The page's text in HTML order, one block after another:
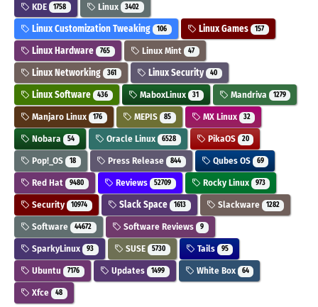
KDE 1758 Linux 3402
Linux Customization Tweaking 106 Linux Games 157
Linux Hardware 765 Linux Mint 47
Linux Networking 361 Linux Security 40
Linux Software 436 MaboxLinux 31 Mandriva 1279
Manjaro Linux 176 MEPIS 85 MX Linux 32
Nobara 54 Oracle Linux 6528 PikaOS 20
Pop!_OS 18 Press Release 844 Qubes OS 69
Red Hat 9480 Reviews 52709 Rocky Linux 973
Security 10974 Slack Space 1613 Slackware 1282
Software 44672 Software Reviews 9
SparkyLinux 93 SUSE 5730 Tails 95
Ubuntu 7176 Updates 1499 White Box 64
Xfce 48